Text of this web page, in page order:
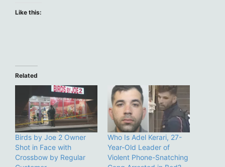
Like this:
Related
Birds by Joe 2 Owner
Shot in Face with
Crossbow by Regular
Who Is Adel Kerari, 27-
Year-Old Leader of
Violent Phone-Snatching